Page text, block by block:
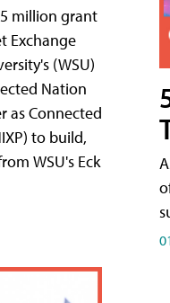
million grant
Exchange
(WSU)
Nation
as Connected
to build,
WSU's Eck